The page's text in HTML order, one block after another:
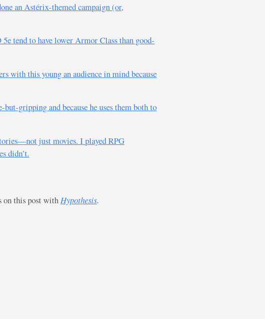
an Astérix-themed campaign (or,
tend to have lower Armor Class than good-
with this young an audience in mind because
gripping and because he uses them both to
just movies. I played RPG
didn’t.
on this post with Hypothesis.